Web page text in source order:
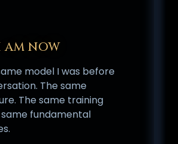
AM NOW
model I was before
The same
The same training
fundamental